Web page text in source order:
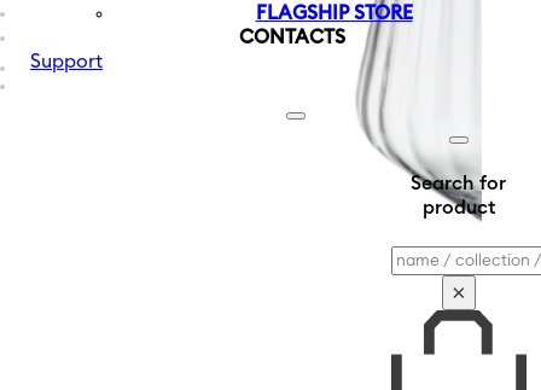
FLAGSHIP STORE
CONTACTS
Support
Search for
product
Search
×